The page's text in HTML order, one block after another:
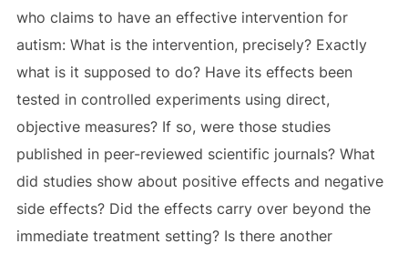
who claims to have an effective intervention for
autism: What is the intervention, precisely? Exactly
what is it supposed to do? Have its effects been
tested in controlled experiments using direct,
objective measures? If so, were those studies
published in peer-reviewed scientific journals? What
did studies show about positive effects and negative
side effects? Did the effects carry over beyond the
immediate treatment setting? Is there another